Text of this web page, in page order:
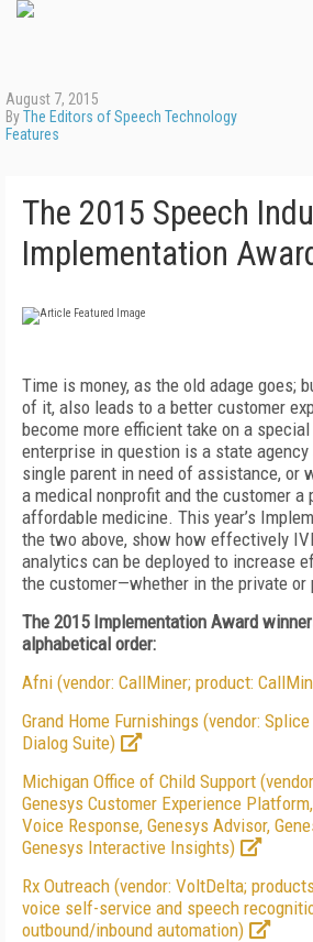
August 7, 2015
ByThe Editors of Speech Technology
Features
The 2015 Speech
Implementation
Time is money, as the old adage goes;
of it, also leads to a better customer
become more efficient take on a
enterprise in question is a state
single parent in need of assistance, or
a medical nonprofit and the customer a
affordable medicine. This year’s
the two above, show how effectively
analytics can be deployed to increase
the customer—whether in the private or
The 2015 Implementation Award
alphabetical order:
Afni (vendor: CallMiner; product:
Grand Home Furnishings (vendor:
Dialog Suite)
Michigan Office of Child Support
Genesys Customer Experience
Voice Response, Genesys Advisor,
Genesys Interactive Insights)
Rx Outreach (vendor: VoltDelta;
voice self-service and speech
outbound/inbound automation)